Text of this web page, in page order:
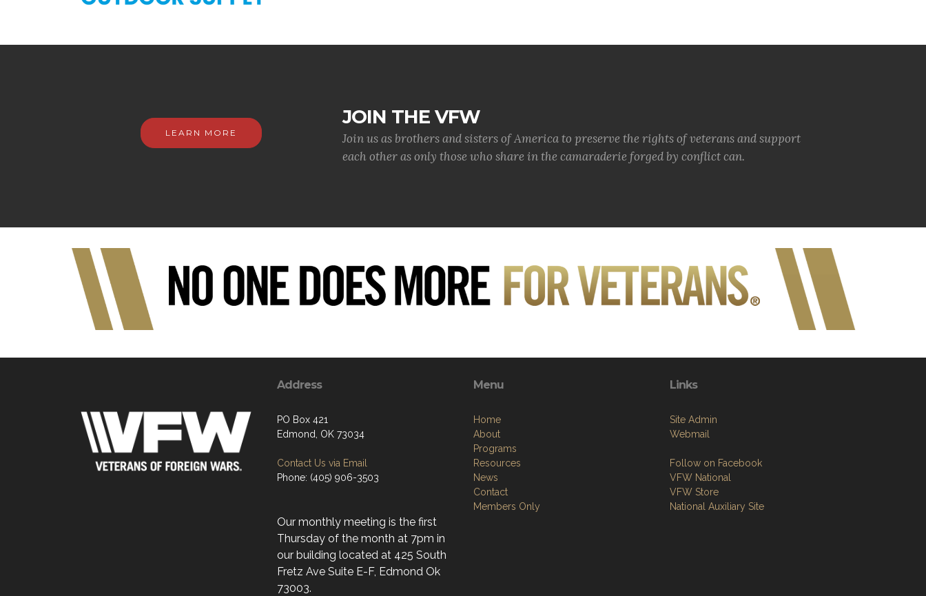
LEARN MORE
JOIN THE VFW
Join us as brothers and sisters of America to preserve the rights of veterans and support
each other as only those who share in the camaraderie forged by conflict can.
Address
PO Box 421
Edmond, OK 73034
Contact Us via Email
Phone: (405) 906-3503
Our monthly meeting is the first
Thursday of the month at 7pm in
our building located at 425 South
Fretz Ave Suite E-F, Edmond Ok
73003.
Menu
Home
About
Programs
Resources
News
Contact
Members Only
Links
Site Admin
Webmail
Follow on Facebook
VFW National
VFW Store
National Auxiliary Site